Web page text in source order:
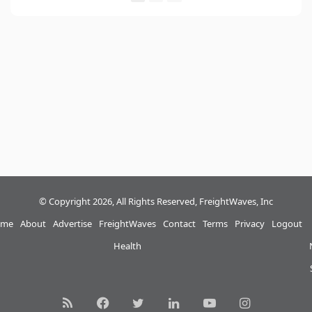
© Copyright 2026, All Rights Reserved, FreightWaves, Inc
About Advertise
FreightWaves
Health
Contact Terms Privacy Logout
RSS FacebookTwitterLinkedInYouTubeInstagram